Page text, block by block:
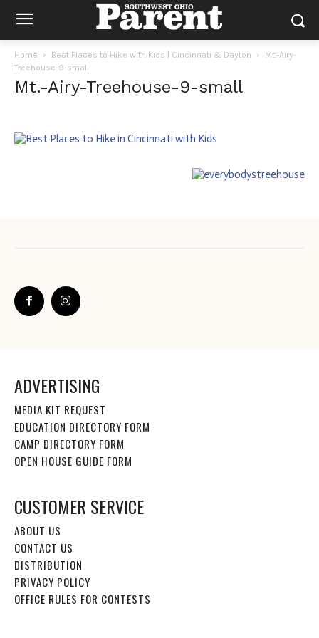
Home Best Places to Hike with Kids | Cincinnati & Dayton
Mt.-Airy-
Treehouse-9-small
Mt.-Airy-Treehouse-9-small
ADVERTISING
MEDIA KIT REQUEST
EDUCATION DIRECTORY FORM
CAMP DIRECTORY FORM
OPEN HOUSE GUIDE FORM
CUSTOMER SERVICE
ABOUT US
CONTACT US
DISTRIBUTION
PRIVACY POLICY
OFFICE RULES FOR CONTESTS